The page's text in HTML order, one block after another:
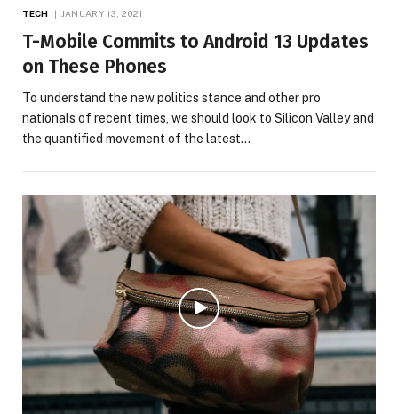
TECH JANUARY 13, 2021
T-Mobile Commits to Android 13 Updates
on These Phones
To understand the new politics stance and other pro
nationals of recent times, we should look to Silicon Valley and
the quantified movement of the latest…